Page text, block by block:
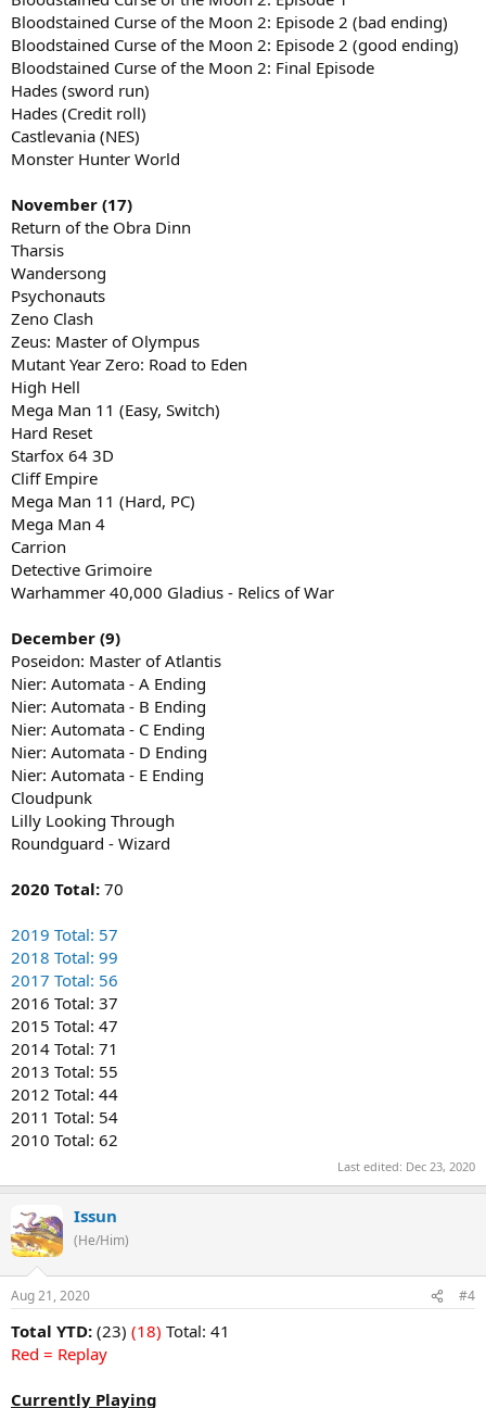
Bloodstained Curse of the Moon 2: Episode 2 (bad ending)
Bloodstained Curse of the Moon 2: Episode 2 (good ending)
Bloodstained Curse of the Moon 2: Final Episode
Hades (sword run)
Hades (Credit roll)
Castlevania (NES)
Monster Hunter World
November (17)
Return of the Obra Dinn
Tharsis
Wandersong
Psychonauts
Zeno Clash
Zeus: Master of Olympus
Mutant Year Zero: Road to Eden
High Hell
Mega Man 11 (Easy, Switch)
Hard Reset
Starfox 64 3D
Cliff Empire
Mega Man 11 (Hard, PC)
Mega Man 4
Carrion
Detective Grimoire
Warhammer 40,000 Gladius - Relics of War
December (9)
Poseidon: Master of Atlantis
Nier: Automata - A Ending
Nier: Automata - B Ending
Nier: Automata - C Ending
Nier: Automata - D Ending
Nier: Automata - E Ending
Cloudpunk
Lilly Looking Through
Roundguard - Wizard
2020 Total: 70
2019 Total: 57
2018 Total: 99
2017 Total: 56
2016 Total: 37
2015 Total: 47
2014 Total: 71
2013 Total: 55
2012 Total: 44
2011 Total: 54
2010 Total: 62
Last edited: Dec 23, 2020
Issun
(He/Him)
Aug 21, 2020 #4
Total YTD: (23) (18) Total: 41
Red = Replay
Currently Playing